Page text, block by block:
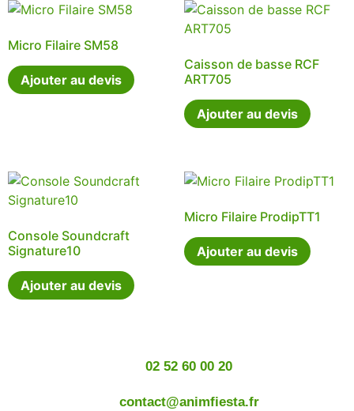
Micro Filaire SM58
Ajouter au devis
Caisson de basse RCF
ART705
Ajouter au devis
Console Soundcraft
Signature10
Ajouter au devis
Micro Filaire ProdipTT1
Ajouter au devis
02 52 60 00 20
contact@animfiesta.fr